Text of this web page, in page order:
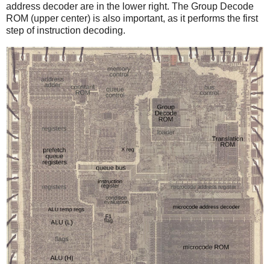
address decoder are in the lower right. The Group Decode
ROM (upper center) is also important, as it performs the first
step of instruction decoding.